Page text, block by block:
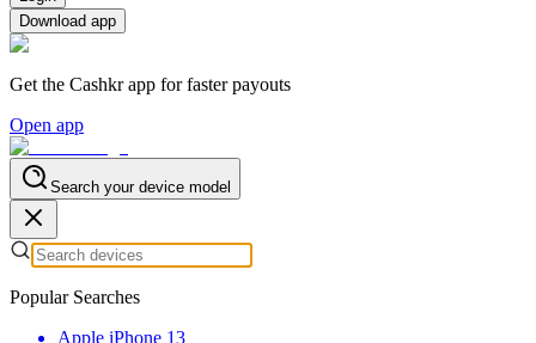
Download app
Get the Cashkr app for faster payouts
Open app
Search your device model
Popular Searches
Apple iPhone 13